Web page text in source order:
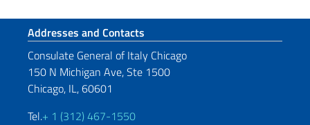
Footer section
Addresses and Contacts
Consulate General of Italy Chicago
150 N Michigan Ave, Ste 1500
Chicago, IL, 60601
Tel.+ 1 (312) 467-1550